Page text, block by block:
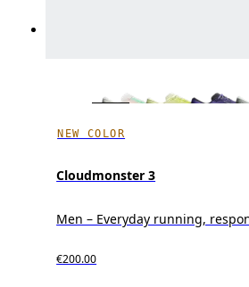
NEW COLOR
Cloudmonster 3
Men – Everyday running,
€200.00